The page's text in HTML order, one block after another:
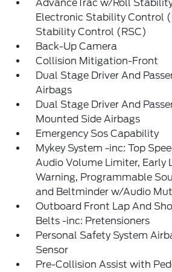
AdvanceTrac w/Roll
Electronic Stability Control
Stability Control (RSC)
Back-Up Camera
Collision Mitigation-Front
Dual Stage Driver And
Airbags
Dual Stage Driver And
Mounted Side Airbags
Emergency Sos Capability
Mykey System -inc: Top
Audio Volume Limiter, Early
Warning, Programmable
and Beltminder w/Audio
Outboard Front Lap And
Belts -inc: Pretensioners
Personal Safety System
Sensor
Pre-Collision Assist with